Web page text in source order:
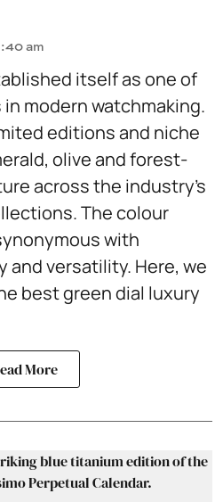
am
itself as one of
modern watchmaking.
editions and niche
olive and forest-
across the industry's
The colour
with
and versatility. Here, we
best green dial luxury
More